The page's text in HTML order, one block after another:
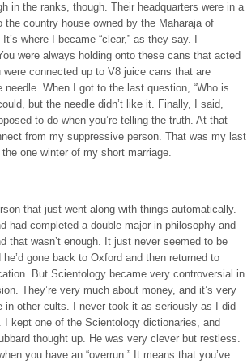
in the ranks, though. Their headquarters were in a
country house owned by the Maharaja of
where I became “clear,” as they say. I
were always holding onto these cans that acted
connected up to V8 juice cans that are
When I got to the last question, “Who is
but the needle didn’t like it. Finally, I said,
to do when you’re telling the truth. At that
from my suppressive person. That was my last
one winter of my short marriage.
that just went along with things automatically.
had completed a double major in philosophy and
that wasn’t enough. It just never seemed to be
gone back to Oxford and then returned to
But Scientology became very controversial in
They’re very much about money, and it’s very
in other cults. I never took it as seriously as I did
kept one of the Scientology dictionaries, and
thought up. He was very clever but restless.
you have an “overrun.” It means that you’ve